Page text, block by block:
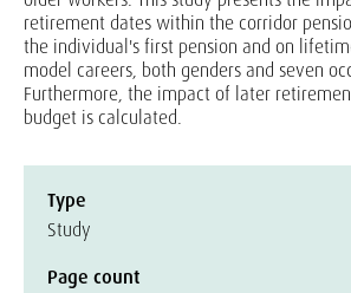
retirement dates within the corridor
the individual's first pension and on
model careers, both genders and seven
Furthermore, the impact of later
budget is calculated.
Type
Study
Page count